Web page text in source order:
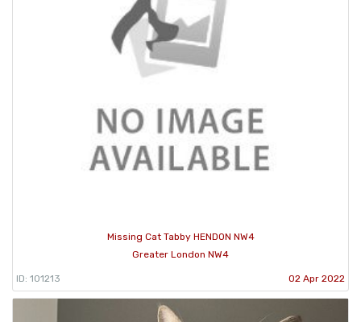
Missing Cat Tabby HENDON NW4
Greater London NW4
ID: 101213 02 Apr 2022